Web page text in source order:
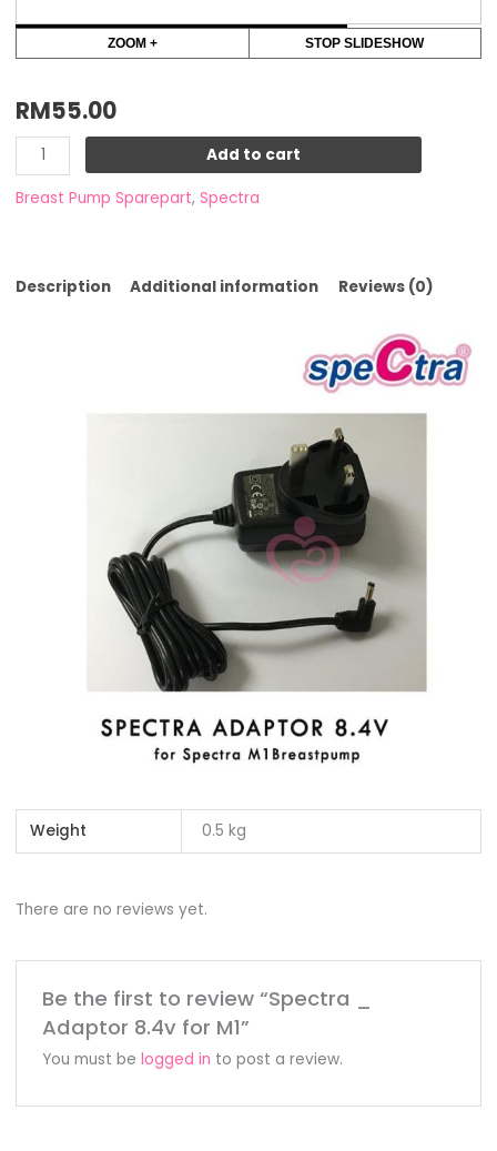
ZOOM + STOP SLIDESHOW
RM55.00
Add to cart
Breast Pump Sparepart, Spectra
Description Additional information Reviews (0)
Weight 0.5 kg
There are no reviews yet.
Be the first to review “Spectra _
Adaptor 8.4v for M1”
You must be logged in to post a review.